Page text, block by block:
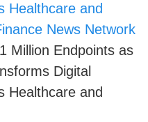
Healthcare and
News Network
Million Endpoints as
Digital
Healthcare and